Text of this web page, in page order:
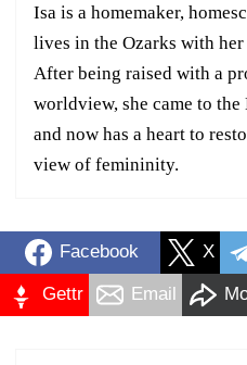
Isa is a homemaker,
lives in the Ozarks with
After being raised with a
worldview, she came to
and now has a heart to
view of femininity.
Facebook X
Gettr Email